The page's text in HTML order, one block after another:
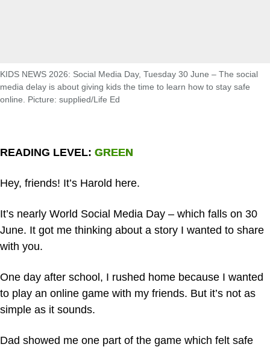
KIDS NEWS 2026: Social Media Day, Tuesday 30 June – The social
media delay is about giving kids the time to learn how to stay safe
online. Picture: supplied/Life Ed
READING LEVEL: GREEN
Hey, friends! It’s Harold here.
It’s nearly World Social Media Day – which falls on 30
June. It got me thinking about a story I wanted to share
with you.
One day after school, I rushed home because I wanted
to play an online game with my friends. But it’s not as
simple as it sounds.
Dad showed me one part of the game which felt safe